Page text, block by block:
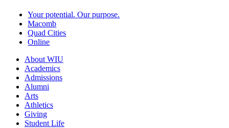
Your potential. Our purpose.
Macomb
Quad Cities
Online
About WIU
Academics
Admissions
Alumni
Arts
Athletics
Giving
Student Life